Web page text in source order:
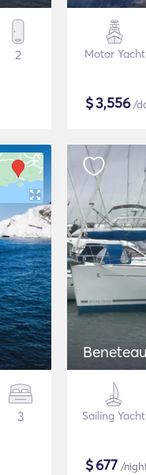
2 Motor Yacht
$3,556/
3 Sailing Yacht
$677 /